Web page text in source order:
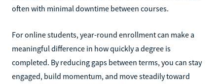
often with minimal downtime between courses.
For online students, year-round enrollment can make a
meaningful difference in how quickly a degree is
completed. By reducing gaps between terms, you can stay
engaged, build momentum, and move steadily toward